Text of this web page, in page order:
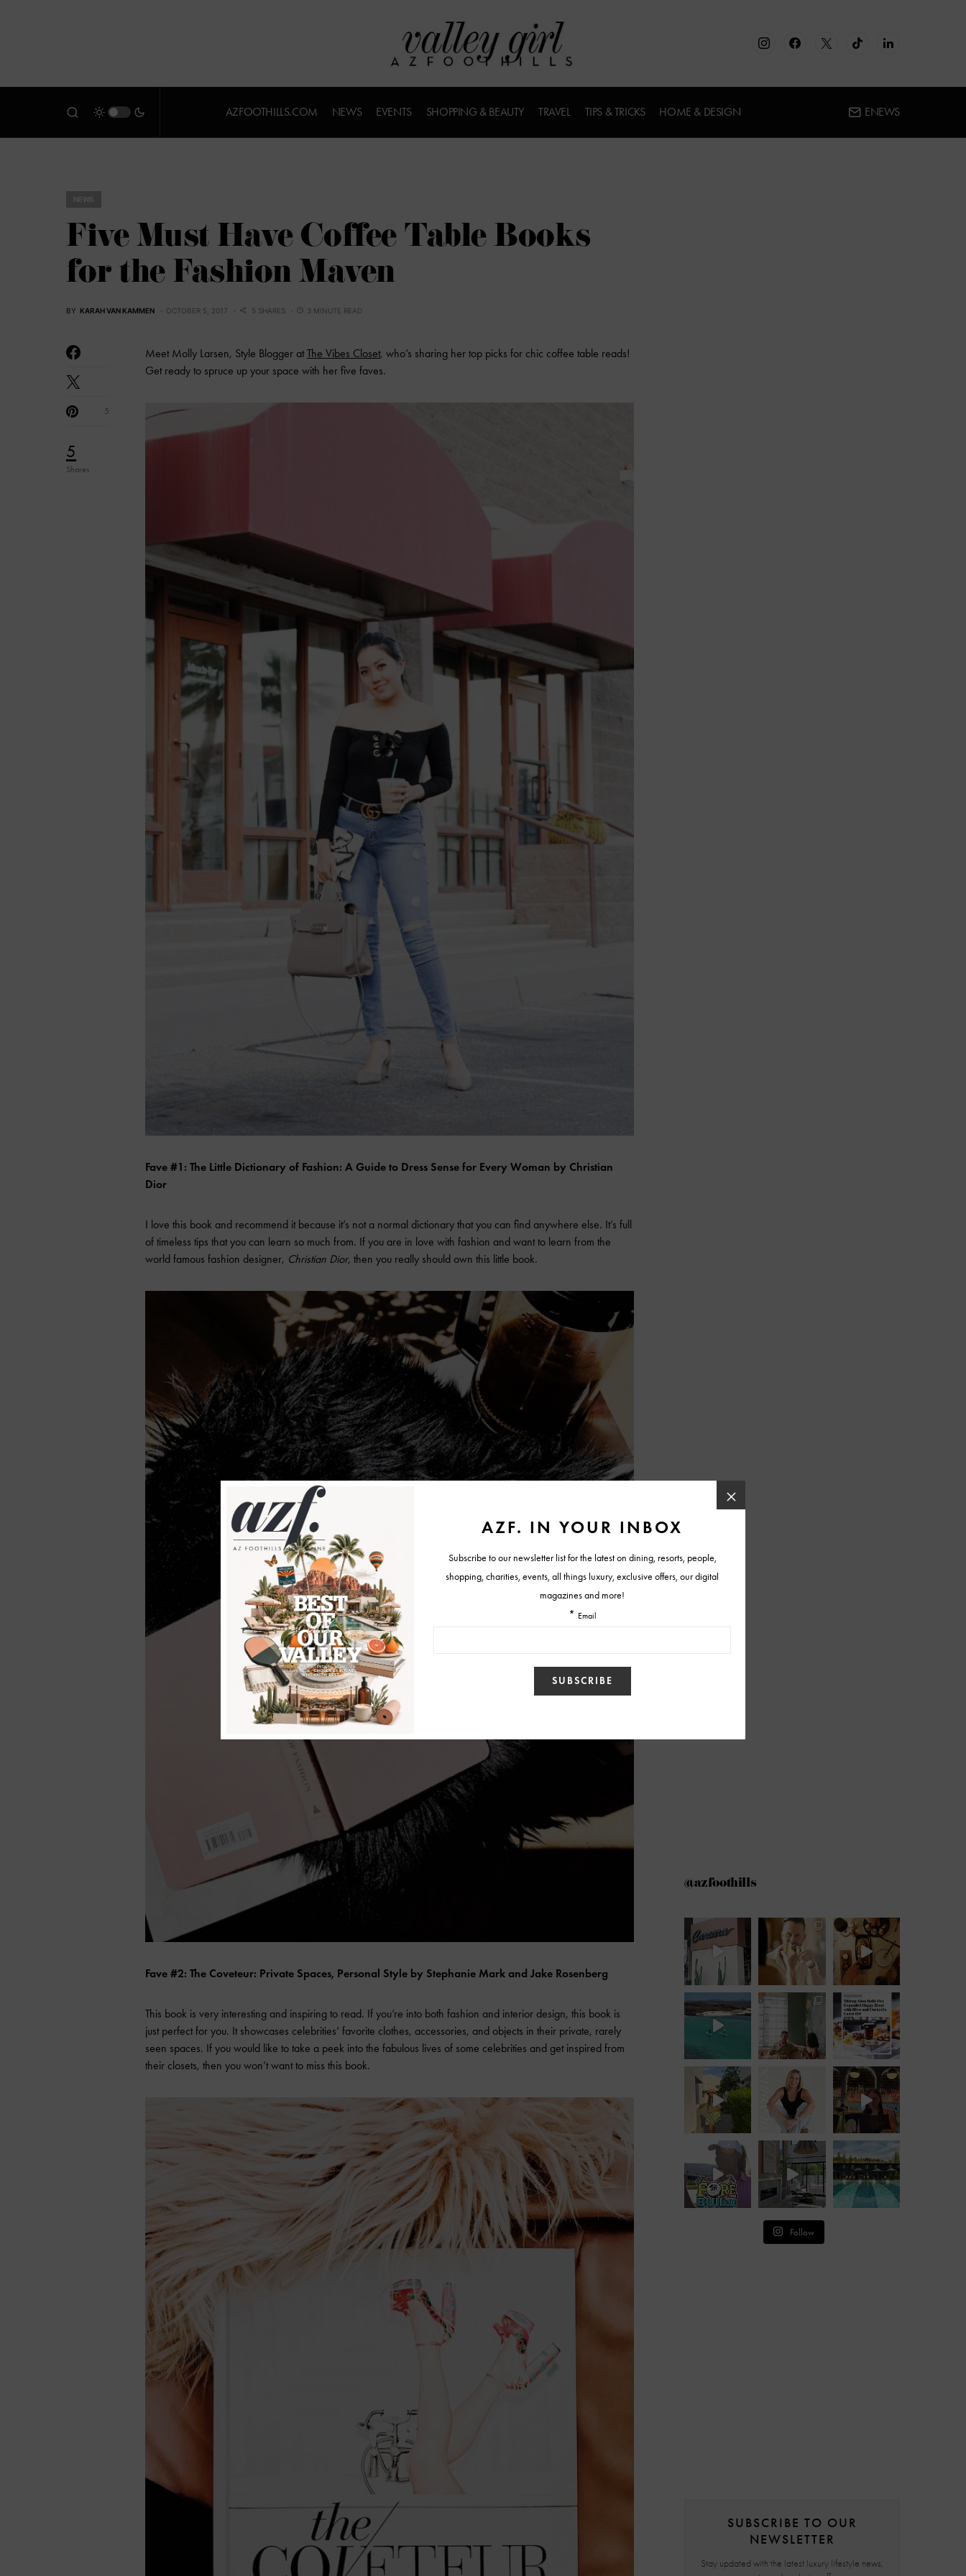
AZFOOTHILLS.COM NEWS EVENTS SHOPPING & BEAUTY TRAVEL TIPS & TRICKS HOME & DESIGN ENEWS
Five Must Have Coffee Table Books
for the Fashion Maven
BY KARAH VAN KAMMEN OCTOBER 5, 2017 5 SHARES 3 MINUTE READ
5
Shares
5
Meet Molly Larsen, Style Blogger atThe Vibes Closet, who’s sharing her top picks for chic coffee table reads!
Get ready to spruce up your space with her five faves.
Fave #1: The Little Dictionary of Fashion: A Guide to Dress Sense for Every Woman by Christian
Dior
I love this book and recommend it because it’s not a normal dictionary that you can find anywhere else. It’s full
of timeless tips that you can learn so much from. If you are in love with fashion and want to learn from the
world famous fashion designer, Christian Dior, then you really should own this little book.
Fave #2: The Coveteur: Private Spaces, Personal Style by Stephanie Mark and Jake Rosenberg
This book is very interesting and inspiring to read. If you’re into both fashion and interior design, this book is
just perfect for you. It showcases celebrities’ favorite clothes, accessories, and objects in their private, rarely
seen spaces. If you would like to take a peek into the fabulous lives of some celebrities and get inspired from
their closets, then you won’t want to miss this book.
@azfoothills
Follow
SUBSCRIBE TO OUR
NEWSLETTER
Stay updated with the latest luxury lifestyle news,